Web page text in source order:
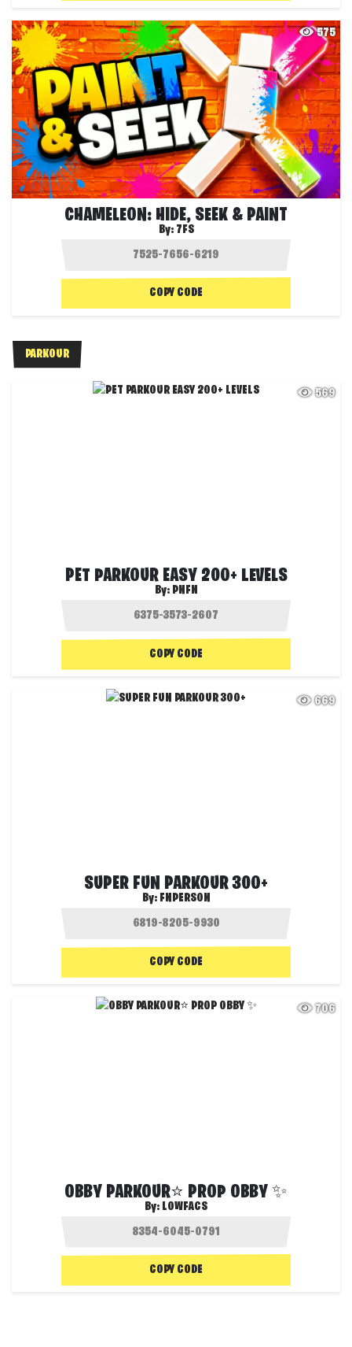
575
CHAMELEON: HIDE, SEEK & PAINT
By: 7FS
COPY CODE
PARKOUR
569
PET PARKOUR EASY 200+ LEVELS
By: PNFN
COPY CODE
669
SUPER FUN PARKOUR 300+
By: FNPERSON
COPY CODE
706
OBBY PARKOUR⭐ PROP OBBY ✨
By: LOWFACS
COPY CODE